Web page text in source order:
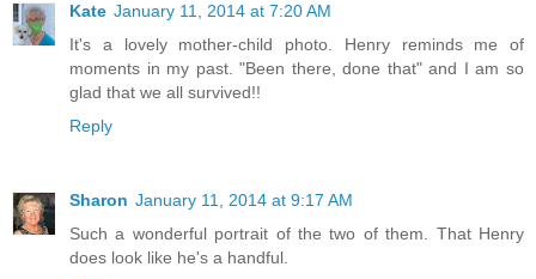
Kate January 11, 2014 at 7:20 AM
It's a lovely mother-child photo. Henry reminds me of
moments in my past. "Been there, done that" and I am so
glad that we all survived!!
Reply
Sharon January 11, 2014 at 9:17 AM
Such a wonderful portrait of the two of them. That Henry
does look like he's a handful.